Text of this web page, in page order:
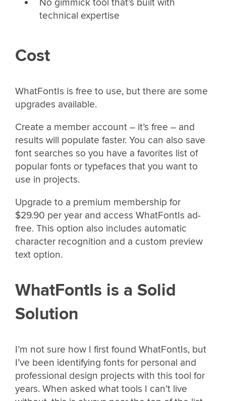
No gimmick tool that’s built with
technical expertise
Cost
WhatFontIs is free to use, but there are some
upgrades available.
Create a member account – it’s free – and
results will populate faster. You can also save
font searches so you have a favorites list of
popular fonts or typefaces that you want to
use in projects.
Upgrade to a premium membership for
$29.90 per year and access WhatFontIs ad-
free. This option also includes automatic
character recognition and a custom preview
text option.
WhatFontIs is a Solid
Solution
I’m not sure how I first found WhatFontIs, but
I’ve been identifying fonts for personal and
professional design projects with this tool for
years. When asked what tools I can’t live